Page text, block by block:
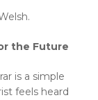
the Future
is a simple
feels heard